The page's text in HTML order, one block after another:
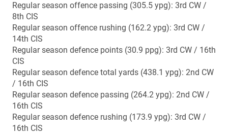
16th CIS
2014 results
Sept. 5 (away): Saskatchewan 44, Manitoba 24
Sept. 12 (home): Manitoba 42, Regina 18
Sept. 20 (home): Manitoba 20, UBC 10
Sept. 26 (away): Calgary 42, Manitoba 41
Oct. 4 (away): Alberta 38, Manitoba 31
Oct. 17 (home): Manitoba 41, Saskatchewan 8
Oct. 25 (away): Regina 56, Manitoba 41
Nov. 1 (home): Manitoba 50, Calgary 31
Nov. 7 (away): Manitoba 47, Saskatchewan 39 (CW